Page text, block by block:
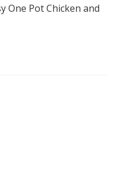
One Pot Chicken and